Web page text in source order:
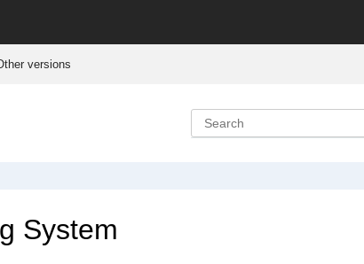
versions
System